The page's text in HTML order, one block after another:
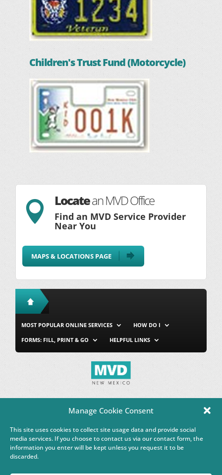
Manage Cookie Consent
This site uses cookies to collect site usage data and provide social
media services. If you choose to contact us via our contact form, the
information you enter will be kept unless you request it to be
discarded.
Children's Trust Fund (Motorcycle)
 Locatean MVD Office
Find an MVD Service Provider
Near You
MAPS & LOCATIONS PAGE
MOST POPULAR ONLINE SERVICES
HOW DO I
FORMS: FILL, PRINT & GO
HELPFUL LINKS
Site Map Privacy & Security
About Us
This Google™ translation feature is provided for informational
purposes only.